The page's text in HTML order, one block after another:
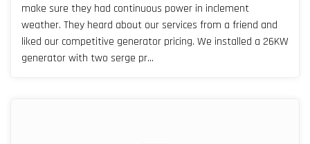
make sure they had continuous power in inclement
weather. They heard about our services from a friend and
liked our competitive generator pricing. We installed a 26KW
generator with two serge pr...